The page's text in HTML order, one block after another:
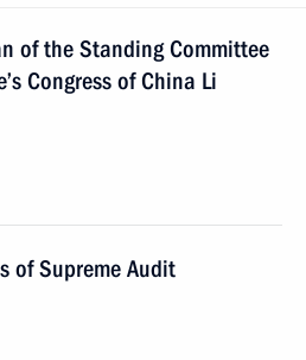
of the Standing Committee
Congress of China Li
of Supreme Audit